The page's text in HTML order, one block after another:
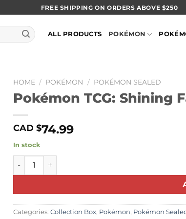
FREE SHIPPING ON ORDERS ABOVE $250
ALL PRODUCTS POKÉMON
HOME / POKÉMON / POKÉMON SEALED
Pokémon TCG: Shining
CAD $74.99
In stock
Pokémon TCG: Shining Fates Collection
Categories:Collection Box, Pokémon, Pokémon